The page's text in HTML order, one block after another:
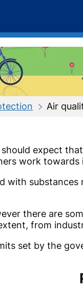
Air
expect
work
with
there are
from
set by the